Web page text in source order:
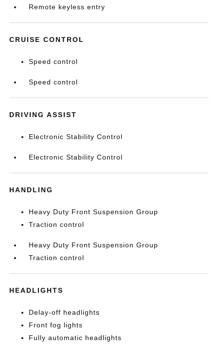
Remote keyless entry
CRUISE CONTROL
Speed control
Speed control
DRIVING ASSIST
Electronic Stability Control
Electronic Stability Control
HANDLING
Heavy Duty Front Suspension Group
Traction control
Heavy Duty Front Suspension Group
Traction control
HEADLIGHTS
Delay-off headlights
Front fog lights
Fully automatic headlights